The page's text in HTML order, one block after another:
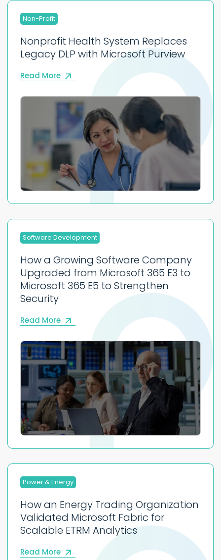
Non-Profit
Nonprofit Health System Replaces
Legacy DLP with Microsoft Purview
Read More
Software Development
How a Growing Software Company
Upgraded from Microsoft 365 E3 to
Microsoft 365 E5 to Strengthen
Security
Read More
Power & Energy
How an Energy Trading Organization
Validated Microsoft Fabric for
Scalable ETRM Analytics
Read More